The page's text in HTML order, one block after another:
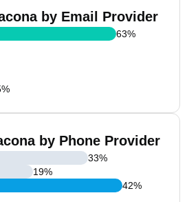
by Email Provider
63%
%
by Phone Provider
33%
19%
42%